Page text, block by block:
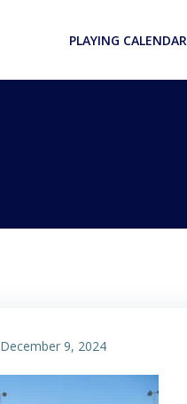
PLAYING CALENDAR
December 9, 2024